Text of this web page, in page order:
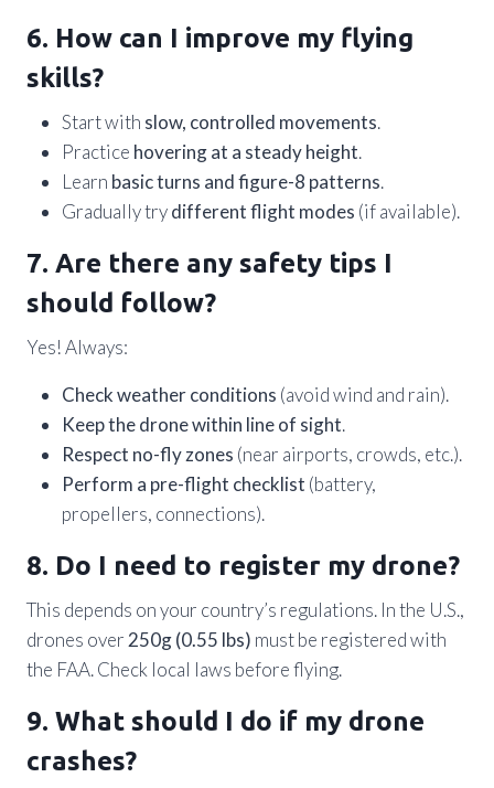
6. How can I improve my flying
skills?
Start with slow, controlled movements.
Practice hovering at a steady height.
Learn basic turns and figure-8 patterns.
Gradually trydifferent flight modes (if available).
7. Are there any safety tips I
should follow?
Yes! Always:
Check weather conditions (avoid wind and rain).
Keep the drone within line of sight.
Respect no-fly zones (near airports, crowds, etc.).
Perform a pre-flight checklist (battery,
propellers, connections).
8. Do I need to register my drone?
This depends on your country’s regulations. In the U.S.,
drones over 250g (0.55 lbs) must be registered with
the FAA. Check local laws before flying.
9. What should I do if my drone
crashes?